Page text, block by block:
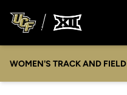
WOMEN'S TRACK AND FIELD